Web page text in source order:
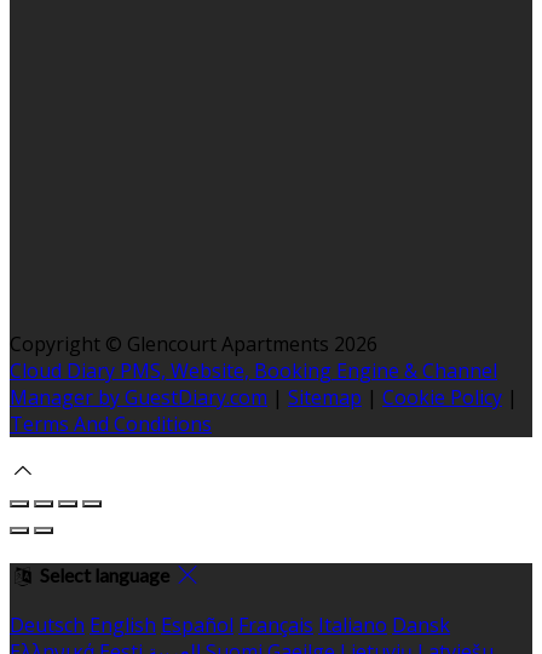
Copyright © Glencourt Apartments 2026
Cloud Diary PMS, Website, Booking Engine & Channel
Manager by GuestDiary.com | Sitemap | Cookie Policy |
Terms And Conditions
Select language
Deutsch English Español Français Italiano Dansk